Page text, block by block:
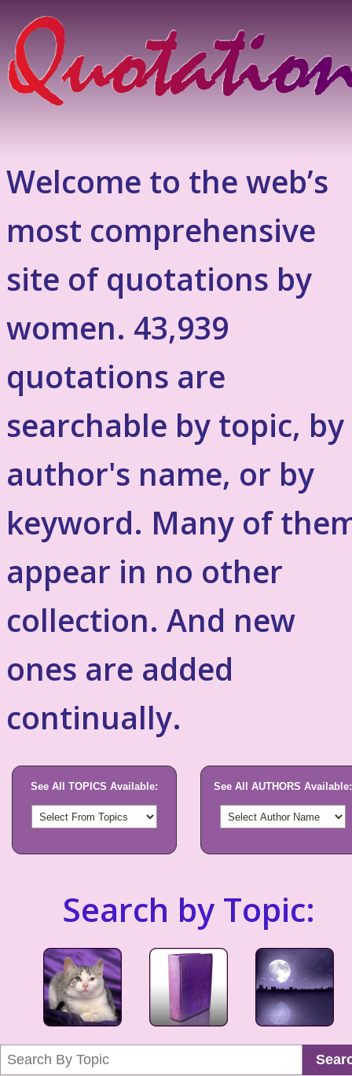
Welcome to the web’s
most comprehensive
site of quotations by
women. 43,939
quotations are
searchable by topic, by
author's name, or by
keyword. Many of
appear in no other
collection. And new
ones are added
continually.
See All TOPICS Available: See All AUTHORS Available:
Search by Topic: